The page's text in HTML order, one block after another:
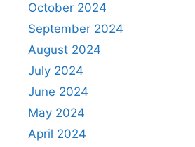
October 2024
September 2024
August 2024
July 2024
June 2024
May 2024
April 2024